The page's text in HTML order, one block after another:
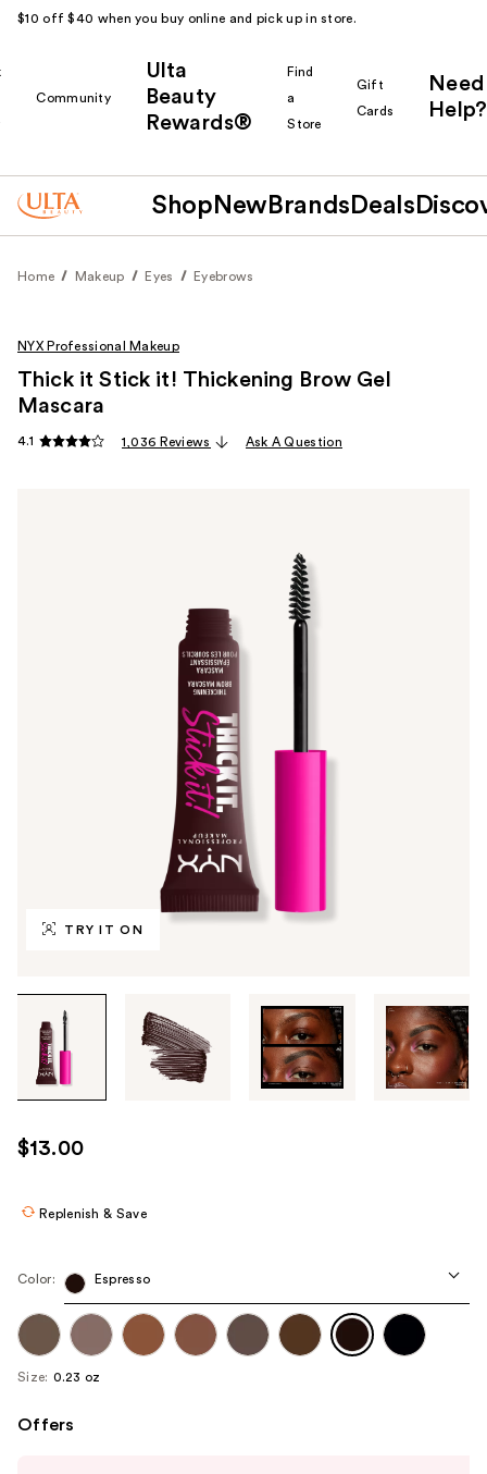
$10 off $40 when you buy online and pick up in store.
Community
Ulta
Beauty
Rewards®
Find
a
Store
Gift
Cards
Need
Help?
Shop New Brands Deals
Home Makeup Eyes Eyebrows
TRY IT ON
through
images
use
the
navigate
each
product
NYX Professional Makeup
Thick it Stick it! Thickening Brow Gel
Mascara
4.1 1,036 Reviews Ask A Question
$13.00
Replenish & Save
Color: Espresso
Size: 0.23 oz
Offers